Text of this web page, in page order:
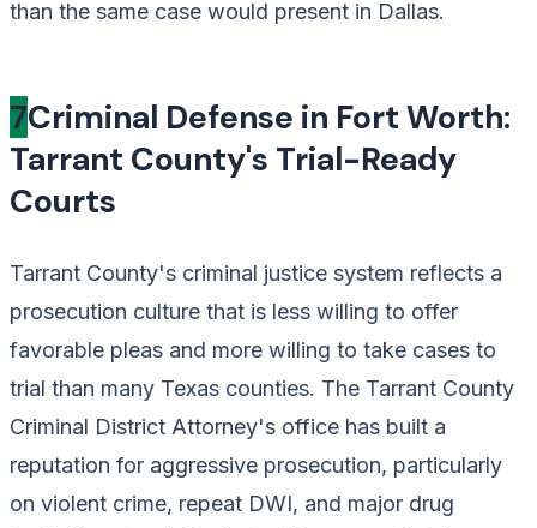
than the same case would present in Dallas.
7Criminal Defense in Fort Worth:
Tarrant County's Trial-Ready
Courts
Tarrant County's criminal justice system reflects a
prosecution culture that is less willing to offer
favorable pleas and more willing to take cases to
trial than many Texas counties. The Tarrant County
Criminal District Attorney's office has built a
reputation for aggressive prosecution, particularly
on violent crime, repeat DWI, and major drug